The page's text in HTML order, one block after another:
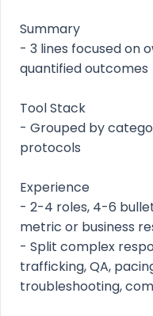
Summary
- 3 lines focused on
quantified outcomes
Tool Stack
- Grouped by
protocols
Experience
- 2-4 roles, 4-6
metric or business
- Split complex
trafficking, QA,
troubleshooting,